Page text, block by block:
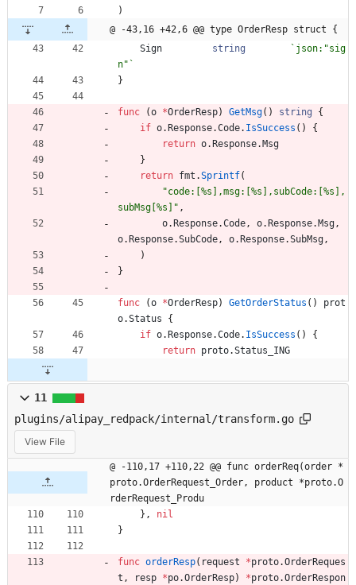
)
@ -43,16 +42,6 @@ type OrderResp struct {
Sign
string ` json:"sig
n" `
}
func (o *OrderResp) GetMsg( ) string
{
if o. Response.Code. IsSuccess ( )
{
return o. Response. Msg
}
return fmt .Sprintf(
"code:[%s],msg:[%s],subCode:[%s],
subMsg[%s]" ,
o. Response.Code, o. Response. Msg,
o. Response.SubCode, o. Response.SubMsg,
)
}
func (o *OrderResp) GetOrderStatus ( )
prot
o.Status
{
if o. Response.Code. IsSuccess ( )
{
return proto.Status_ING
11
plugins/alipay_redpack/internal/transform.go
View File
@ -110,17 +110,22 @@ func orderReq(order *
proto.OrderRequest_Order, product *proto.O
rderRequest_Produ
} ,
nil
}
func orderResp( request *proto.OrderReques
t , resp *po.OrderResp) *proto.OrderRespon